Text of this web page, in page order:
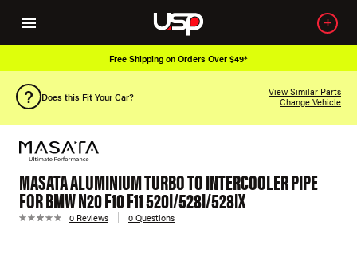
Free Shipping on Orders Over $49*
Does this Fit Your Car?
View Similar Parts
Change Vehicle
MASATA ALUMINIUM TURBO TO INTERCOOLER PIPE
FOR BMW N20 F10 F11 520I/528I/528IX
0 Reviews 0 Questions